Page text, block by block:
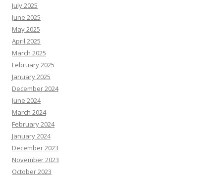
July 2025
June 2025
May 2025
April 2025
March 2025
February 2025
January 2025
December 2024
June 2024
March 2024
February 2024
January 2024
December 2023
November 2023
October 2023